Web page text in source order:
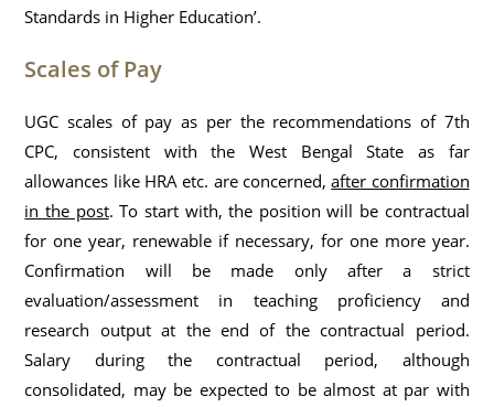
Standards in Higher Education’.
Scales of Pay
UGC scales of pay as per the recommendations of 7th
CPC, consistent with the West Bengal State as far
allowances like HRA etc. are concerned,after confirmation
in the post. To start with, the position will be contractual
for one year, renewable if necessary, for one more year.
Confirmation will be made only after a strict
evaluation/assessment in teaching proficiency and
research output at the end of the contractual period.
Salary during the contractual period, although
consolidated, may be expected to be almost at par with